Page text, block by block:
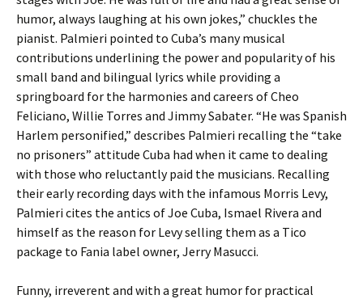
humor, always laughing at his own jokes,” chuckles the
pianist. Palmieri pointed to Cuba’s many musical
contributions underlining the power and popularity of his
small band and bilingual lyrics while providing a
springboard for the harmonies and careers of Cheo
Feliciano, Willie Torres and Jimmy Sabater. “He was Spanish
Harlem personified,” describes Palmieri recalling the “take
no prisoners” attitude Cuba had when it came to dealing
with those who reluctantly paid the musicians. Recalling
their early recording days with the infamous Morris Levy,
Palmieri cites the antics of Joe Cuba, Ismael Rivera and
himself as the reason for Levy selling them as a Tico
package to Fania label owner, Jerry Masucci.
Funny, irreverent and with a great humor for practical